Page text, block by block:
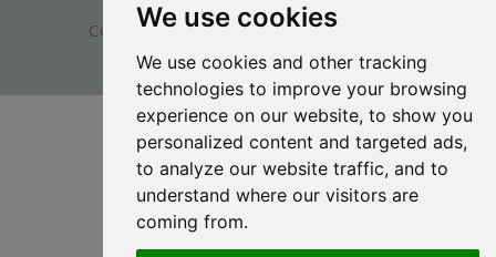
We use cookies
We use cookies and other tracking
technologies to improve your browsing
experience on our website, to show you
personalized content and targeted ads,
to analyze our website traffic, and to
understand where our visitors are
coming from.
Copyright © 1996-2017 -Torry's Delphi Pages
webdesign:weto.cz